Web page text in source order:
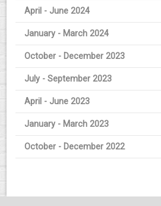
April - June 2024
January - March 2024
October - December 2023
July - September 2023
April - June 2023
January - March 2023
October - December 2022